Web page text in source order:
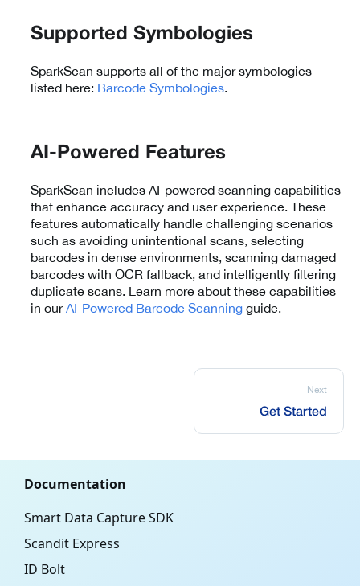
Supported Symbologies
SparkScan supports all of the major symbologies
listed here: Barcode Symbologies.
AI-Powered Features
SparkScan includes AI-powered scanning capabilities
that enhance accuracy and user experience. These
features automatically handle challenging scenarios
such as avoiding unintentional scans, selecting
barcodes in dense environments, scanning damaged
barcodes with OCR fallback, and intelligently filtering
duplicate scans. Learn more about these capabilities
in ourAI-Powered Barcode Scanning guide.
Next
Get Started
Documentation
Smart Data Capture SDK
Scandit Express
ID Bolt